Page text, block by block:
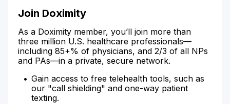
Join Doximity
As a Doximity member, you’ll join more than
three million U.S. healthcare professionals—
including 85+% of physicians, and 2/3 of all NPs
and PAs—in a private, secure network.
Gain access to free telehealth tools, such as
our "call shielding" and one-way patient
texting.